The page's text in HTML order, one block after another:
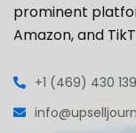
prominent
Amazon, and
+1 (469) 430